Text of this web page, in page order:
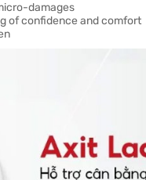
damages
of confidence and comfort